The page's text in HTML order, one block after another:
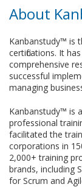
About
Kanbanstudy™ is
certifications. It
comprehensive
successful
managing
Kanbanstudy™ is
professional
facilitated the
corporations in
2,000+ training
brands, including
for Scrum and